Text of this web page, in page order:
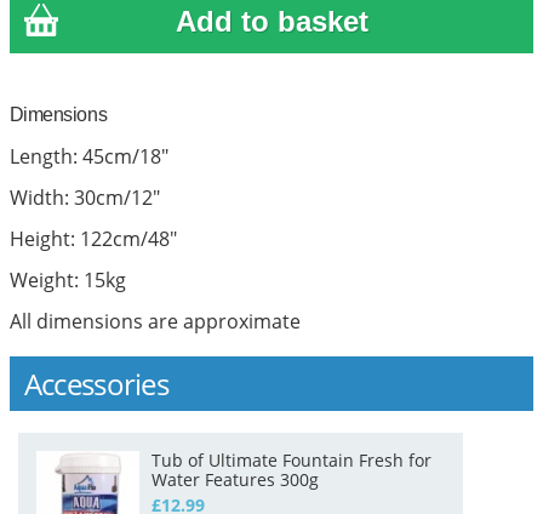
Dimensions
Length: 45cm/18"
Width: 30cm/12"
Height: 122cm/48"
Weight: 15kg
All dimensions are approximate
Accessories
Tub of Ultimate Fountain Fresh for
Water Features 300g
£12.99